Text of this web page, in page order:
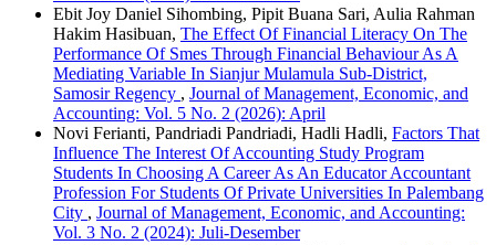
Ebit Joy Daniel Sihombing, Pipit Buana Sari, Aulia Rahman
Hakim Hasibuan, The Effect Of Financial Literacy On The
Performance Of Smes Through Financial Behaviour As A
Mediating Variable In Sianjur Mulamula Sub-District,
Samosir Regency , Journal of Management, Economic, and
Accounting: Vol. 5 No. 2 (2026): April
Novi Ferianti, Pandriadi Pandriadi, Hadli Hadli, Factors That
Influence The Interest Of Accounting Study Program
Students In Choosing A Career As An Educator Accountant
Profession For Students Of Private Universities In Palembang
City , Journal of Management, Economic, and Accounting:
Vol. 3 No. 2 (2024): Juli-Desember